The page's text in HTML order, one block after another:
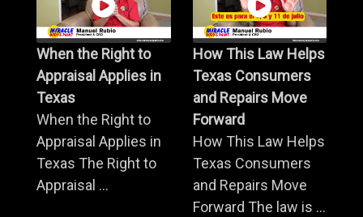
When the Right to
Appraisal Applies in
Texas
When the Right to
Appraisal Applies in
Texas The Right to
Appraisal ...
How This Law Helps
Texas Consumers
and Repairs Move
Forward
How This Law Helps
Texas Consumers
and Repairs Move
Forward The law is ...